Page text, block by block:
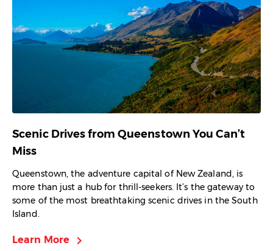
Scenic Drives from Queenstown You Can’t
Miss
Queenstown, the adventure capital of New Zealand, is
more than just a hub for thrill-seekers. It’s the gateway to
some of the most breathtaking scenic drives in the South
Island.
Learn More chevron_right